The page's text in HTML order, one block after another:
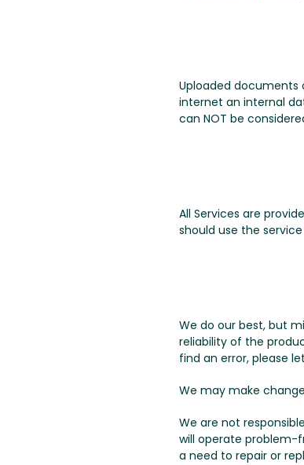
Uploaded
internet an internal
can NOT be
All Services are
should use the
We do our best, but
reliability of the
find an error, please
We may make
We are not
will operate problem-
a need to repair or